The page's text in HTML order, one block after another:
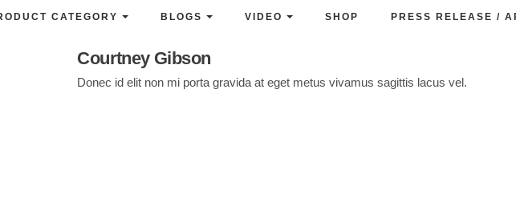
CATEGORY BLOGS VIDEO SHOP PRESS RELEASE /
Courtney Gibson
Donec id elit non mi porta gravida at eget metus vivamus sagittis lacus vel.